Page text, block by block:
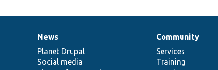
News
items
News
Planet Drupal
Social media
Our
community
Community
Services
Training
Documentation
Drupal
code
base
Governance
of
community